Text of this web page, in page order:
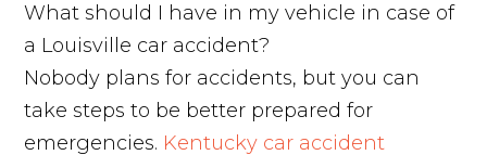
What should I have in my vehicle in case of
a Louisville car accident?
Nobody plans for accidents, but you can
take steps to be better prepared for
emergencies. Kentucky car accident